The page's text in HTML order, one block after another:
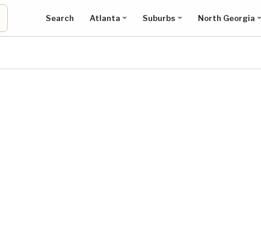
Search Atlanta Suburbs North Georgia